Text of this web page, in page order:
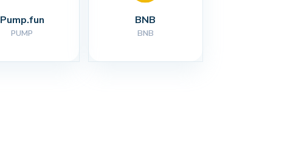
Pump.fun
PUMP
BNB
BNB